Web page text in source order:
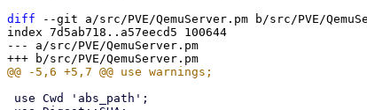
diff --git a/src/PVE/QemuServer.pm b/src/PVE/
index 7d5ab718..a57eecd5 100644
--- a/src/PVE/QemuServer.pm